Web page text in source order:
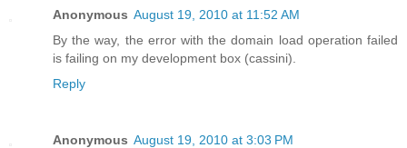
Anonymous August 19, 2010 at 11:52 AM
By the way, the error with the domain load operation failed
is failing on my development box (cassini).
Reply
Anonymous August 19, 2010 at 3:03 PM